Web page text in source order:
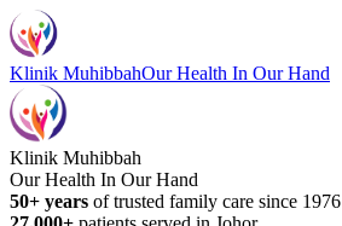
Klinik MuhibbahOur Health In Our Hand
Klinik Muhibbah
Our Health In Our Hand
50+ years of trusted family care since 1976